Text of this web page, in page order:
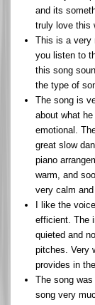
and its
truly love this
This is a very
you listen to
this song
the type of
The song is
about what
emotional.
great slow
piano
warm, and
very calm and
I like the
efficient. The
quieted and
pitches. Very
provides in
The song
song very